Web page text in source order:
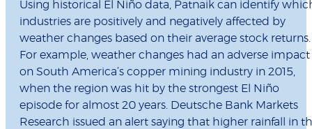
Using historical El Niño data, Patnaik can identify
industries are positively and negatively affected by
weather changes based on their average stock returns.
For example, weather changes had an adverse impact
on South America’s copper mining industry in 2015,
when the region was hit by the strongest El Niño
episode for almost 20 years. Deutsche Bank Markets
Research issued an alert saying that higher rainfall in